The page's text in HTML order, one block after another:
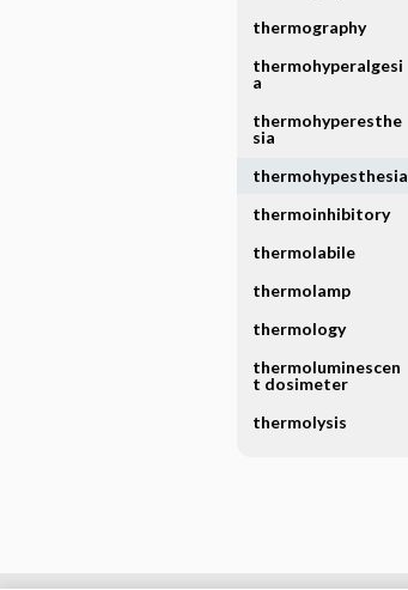
thermography
thermohyperalgesi
a
thermohyperesthe
sia
thermohypesthesia
thermoinhibitory
thermolabile
thermolamp
thermology
thermoluminescen
t dosimeter
thermolysis